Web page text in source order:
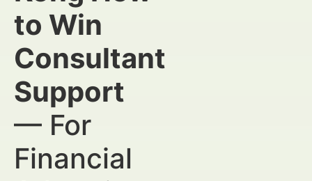
to Win
Consultant
Support
— For
Financial